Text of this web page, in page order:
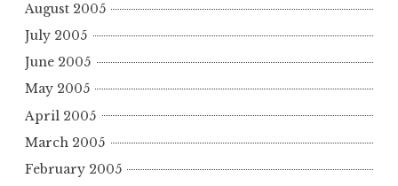
August 2005
July 2005
June 2005
May 2005
April 2005
March 2005
February 2005